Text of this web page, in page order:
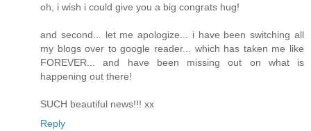
oh, i wish i could give you a big congrats hug!
and second... let me apologize... i have been switching all
my blogs over to google reader... which has taken me like
FOREVER... and have been missing out on what is
happening out there!
SUCH beautiful news!!! xx
Reply